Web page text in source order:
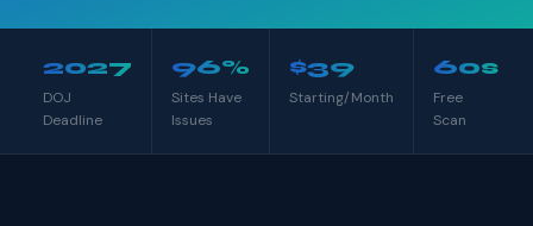
2027
DOJ
Deadline
96%
Sites Have
Issues
$39
Starting/Month
60s
Free
Scan